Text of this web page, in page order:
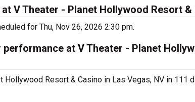
V Theater - Planet Hollywood Resort &
for Thu, Nov 26, 2026 2:30 pm.
at V Theater - Planet
Resort & Casino in Las Vegas, NV in 111